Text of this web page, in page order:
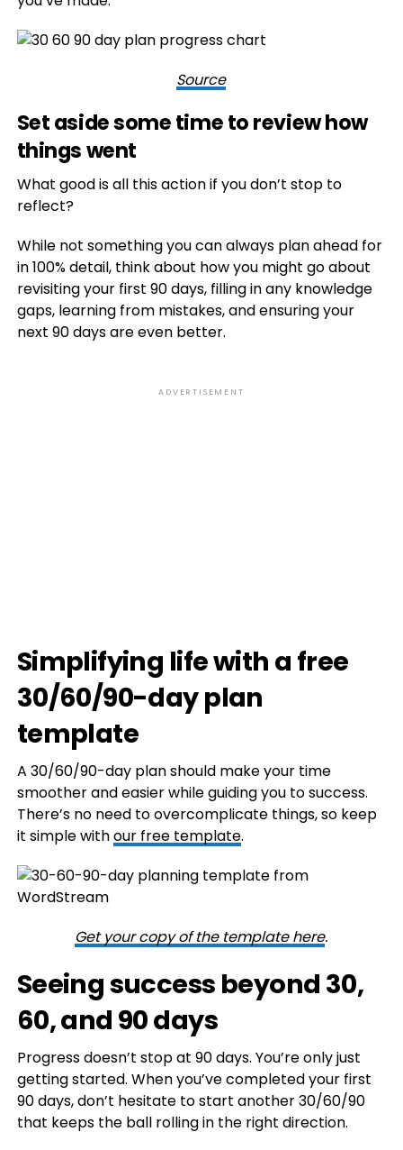
Source
Set aside some time to review how
things went
What good is all this action if you don’t stop to
reflect?
While not something you can always plan ahead for
in 100% detail, think about how you might go about
revisiting your first 90 days, filling in any knowledge
gaps, learning from mistakes, and ensuring your
next 90 days are even better.
ADVERTISEMENT
Simplifying life with a free
30/60/90-day plan
template
A 30/60/90-day plan should make your time
smoother and easier while guiding you to success.
There’s no need to overcomplicate things, so keep
it simple withour free template.
Get your copy of the template here.
Seeing success beyond 30,
60, and 90 days
Progress doesn’t stop at 90 days. You’re only just
getting started. When you’ve completed your first
90 days, don’t hesitate to start another 30/60/90
that keeps the ball rolling in the right direction.